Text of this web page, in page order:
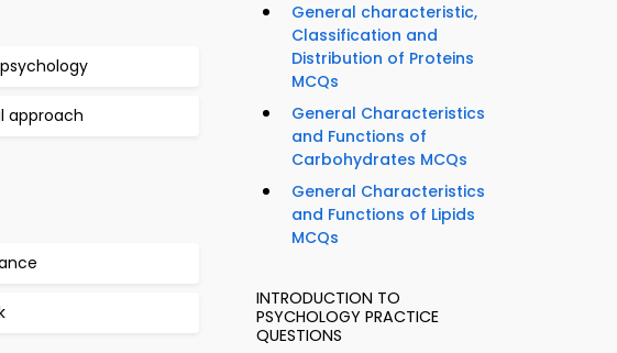
approach
General characteristic,
Classification and
Distribution of Proteins
MCQs
General Characteristics
and Functions of
Carbohydrates MCQs
General Characteristics
and Functions of Lipids
MCQs
INTRODUCTION TO
PSYCHOLOGY PRACTICE
QUESTIONS